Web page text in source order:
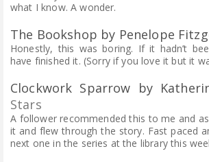
what I know. A wonder.
The Bookshop by Penelope
Honestly, this was boring. If it hadn’t
have finished it. (Sorry if you love it but it
Clockwork Sparrow by
Stars
A follower recommended this to me and
it and flew through the story. Fast paced
next one in the series at the library this